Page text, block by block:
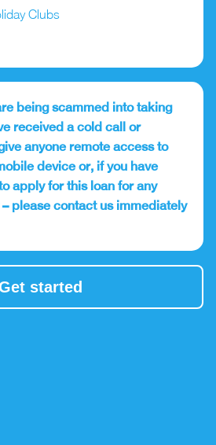
Clubs
being scammed into taking
received a cold call or
anyone remote access to
device or, if you have
apply for this loan for any
please contact us immediately
started